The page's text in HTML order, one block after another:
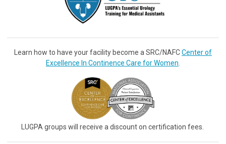
Learn how to have your facility become a SRC/NAFCCenter of
Excellence In Continence Care for Women
LUGPA groups will receive a discount on certification fees.